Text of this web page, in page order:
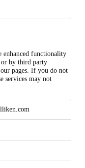
enhanced functionality
or by third party
pages. If you do not
services may not